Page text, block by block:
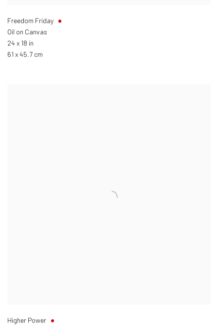
Freedom Friday
Oil on Canvas
24 x 18 in
61 x 45.7 cm
Higher Power